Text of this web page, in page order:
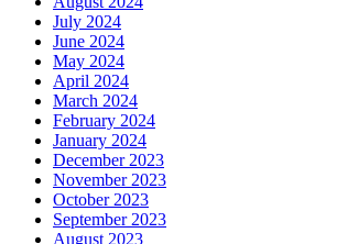
July 2024
June 2024
May 2024
April 2024
March 2024
February 2024
January 2024
December 2023
November 2023
October 2023
September 2023
August 2023